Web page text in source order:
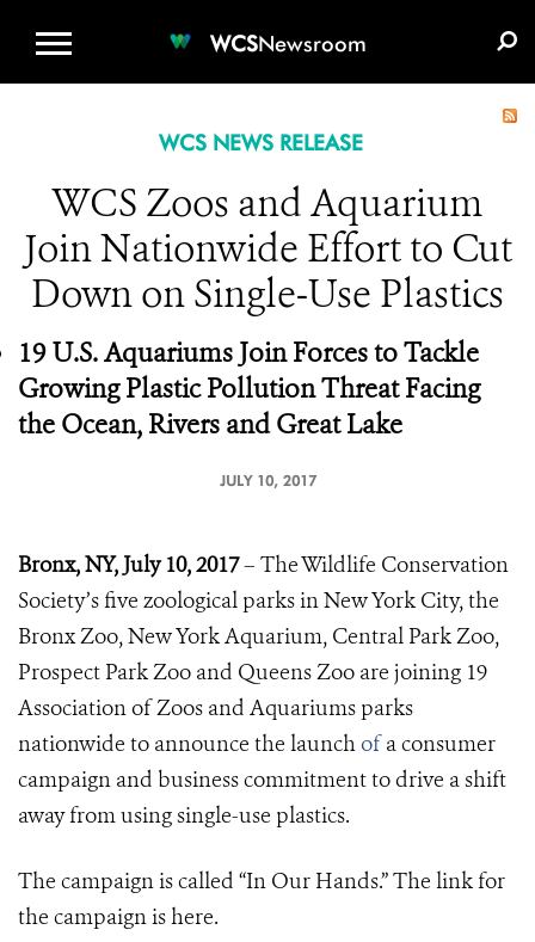
WCSNewsroom
WCS NEWS RELEASE
WCS Zoos and Aquarium
Join Nationwide Effort to Cut
Down on Single-Use Plastics
19 U.S. Aquariums Join Forces to Tackle
Growing Plastic Pollution Threat Facing
the Ocean, Rivers and Great Lake
JULY 10, 2017
Bronx, NY, July 10, 2017– The Wildlife Conservation
Society’s five zoological parks in New York City, the
Bronx Zoo, New York Aquarium, Central Park Zoo,
Prospect Park Zoo and Queens Zoo are joining 19
Association of Zoos and Aquariums parks
nationwide to announce the launchofa consumer
campaign and business commitment to drive a shift
away from using single-use plastics.
The campaign is called “In Our Hands.” The link for
the campaign ishere.